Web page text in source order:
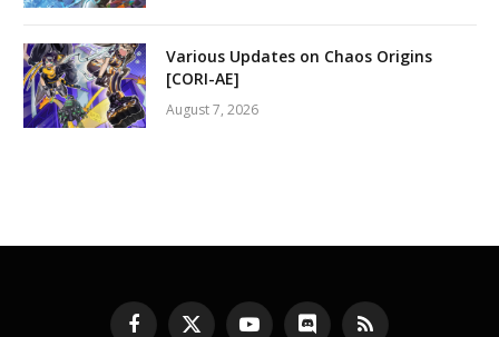
Various Updates on Chaos Origins
[CORI-AE]
August 7, 2026
Facebook
X YouTubeDiscord RSS